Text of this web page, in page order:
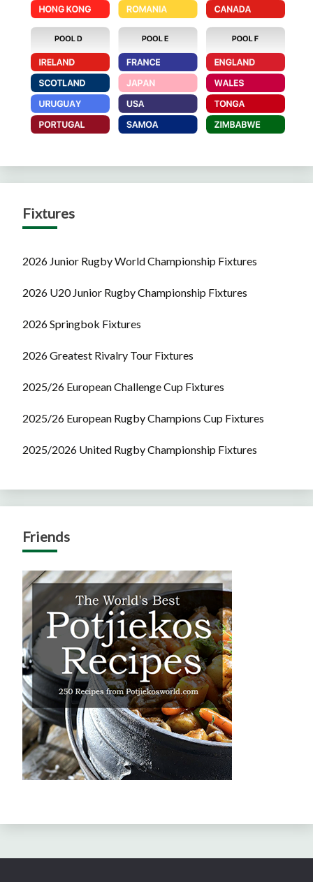
Fixtures
2026 Junior Rugby World Championship Fixtures
2026 U20 Junior Rugby Championship Fixtures
2026 Springbok Fixtures
2026 Greatest Rivalry Tour Fixtures
2025/26 European Challenge Cup Fixtures
2025/26 European Rugby Champions Cup Fixtures
2025/2026 United Rugby Championship Fixtures
Friends